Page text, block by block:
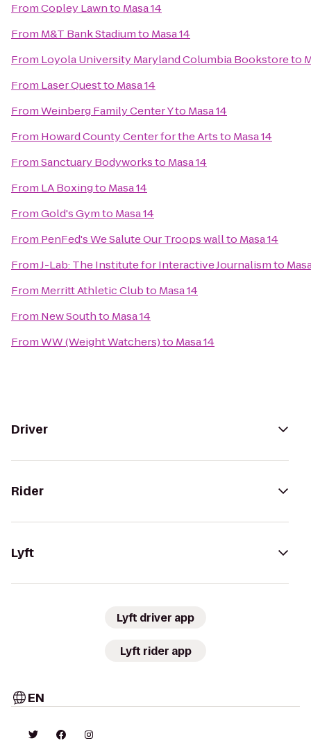
FromCopley Lawnto Masa 14
From M&T Bank Stadiumto Masa 14
From Loyola University Maryland Columbia Bookstoreto
From Laser Questto Masa 14
FromWeinberg Family Center Yto Masa 14
From Howard County Center for the Artsto Masa 14
FromSanctuary Bodyworksto Masa 14
From LA Boxingto Masa 14
FromGold's Gymto Masa 14
From PenFed's We Salute Our Troops wallto Masa 14
FromJ-Lab: The Institute for Interactive Journalismto
From Merritt Athletic Clubto Masa 14
From New Southto Masa 14
FromWW (Weight Watchers)to Masa 14
Driver
Rider
Lyft
Lyft driver app
Lyft rider app
EN